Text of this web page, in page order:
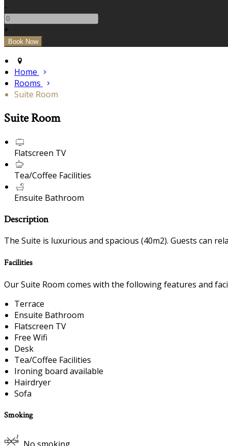
-
+
Home
Rooms
Suite Room
Suite Room
Flatscreen TV
Tea/Coffee Facilities
Ensuite Bathroom
Description
The Suite is luxurious and spacious (40m2). Guests can
Facilities
Our Suite Room comes with the following features and
Terrace
Ensuite Bathroom
Flatscreen TV
Free Wifi
Desk
Tea/Coffee Facilities
Ironing board available
Hairdryer
Sofa
Smoking